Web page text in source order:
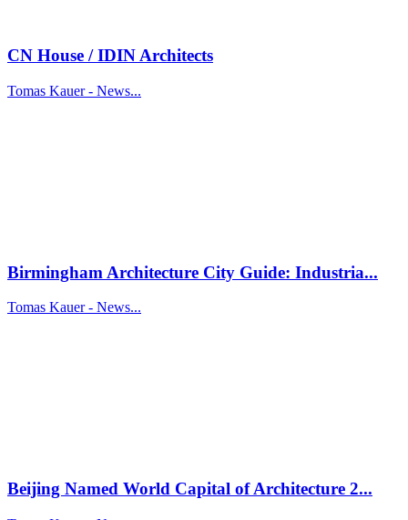
CN House / IDIN Architects
Tomas Kauer - News...
Birmingham Architecture City Guide: Industria...
Tomas Kauer - News...
Beijing Named World Capital of Architecture 2...